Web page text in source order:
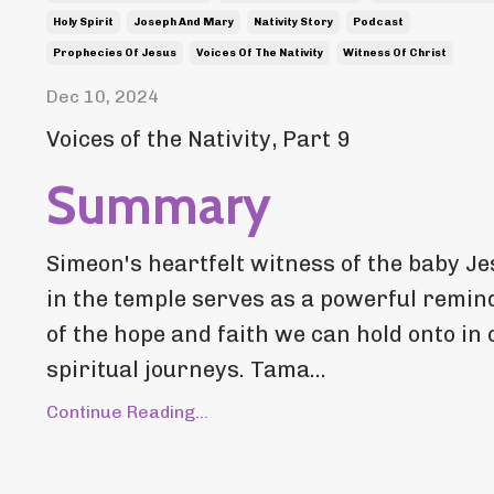
Holy Spirit Joseph And Mary Nativity Story Podcast
Prophecies Of Jesus Voices Of The Nativity Witness Of Christ
Dec 10, 2024
Voices of the Nativity, Part 9
Summary
Simeon's heartfelt witness of the baby
in the temple serves as a powerful
of the hope and faith we can hold onto in
spiritual journeys. Tama...
Continue Reading...